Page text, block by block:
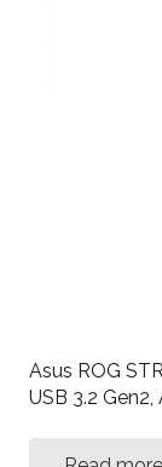
Asus ROG
USB 3.2